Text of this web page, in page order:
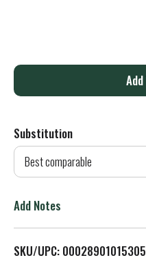
Substitution
Best comparable
Add Notes
SKU/UPC: 00028901015305